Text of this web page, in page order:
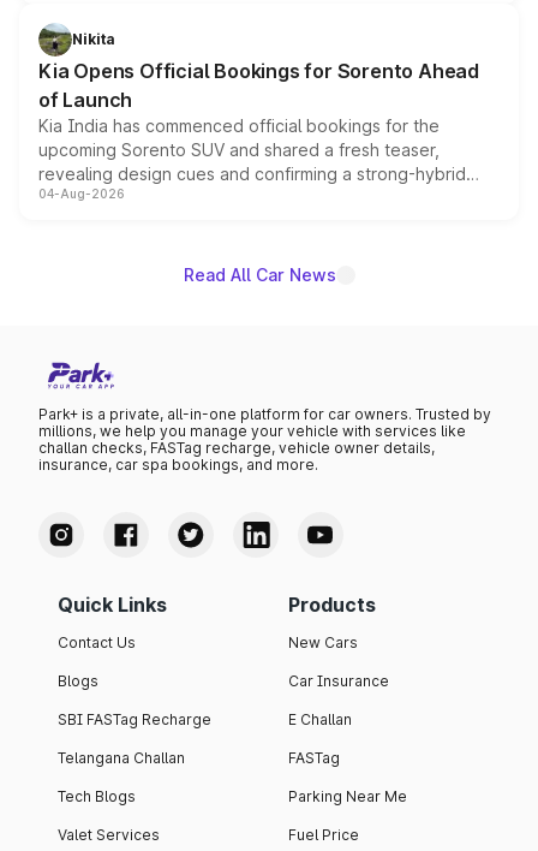
just 50 units each, the special editions are priced above
the standard versions and deliveries begin this month.
Nikita
Kia Opens Official Bookings for Sorento Ahead
of Launch
Kia India has commenced official bookings for the
upcoming Sorento SUV and shared a fresh teaser,
revealing design cues and confirming a strong-hybrid
powertrain, though pricing and the launch date remain
04-Aug-2026
Read All Car News
Park+ is a private, all-in-one platform for car owners. Trusted by
millions, we help you manage your vehicle with services like
challan checks, FASTag recharge, vehicle owner details,
insurance, car spa bookings, and more.
Quick Links
Contact Us
Blogs
SBI FASTag Recharge
Telangana Challan
Tech Blogs
Valet Services
Products
New Cars
Car Insurance
E Challan
FASTag
Parking Near Me
Fuel Price